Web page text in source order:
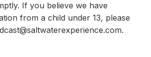
If you believe we have
from a child under 13, please